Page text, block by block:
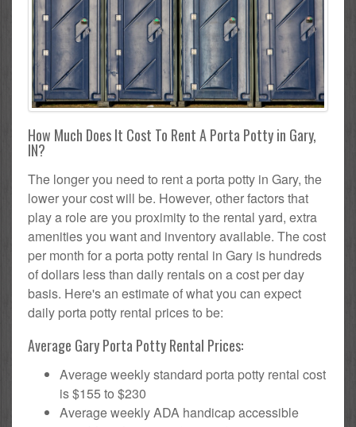
How Much Does It Cost To Rent A Porta Potty in Gary,
IN?
The longer you need to rent a porta potty in Gary, the
lower your cost will be. However, other factors that
play a role are you proximity to the rental yard, extra
amenities you want and inventory available. The cost
per month for a porta potty rental in Gary is hundreds
of dollars less than daily rentals on a cost per day
basis. Here's an estimate of what you can expect
daily porta potty rental prices to be:
Average Gary Porta Potty Rental Prices:
Average weekly standard porta potty rental cost
is $155 to $230
Average weekly ADA handicap accessible